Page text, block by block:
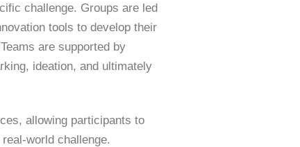
challenge. Groups are led
tools to develop their
are supported by
ideation, and ultimately
allowing participants to
world challenge.